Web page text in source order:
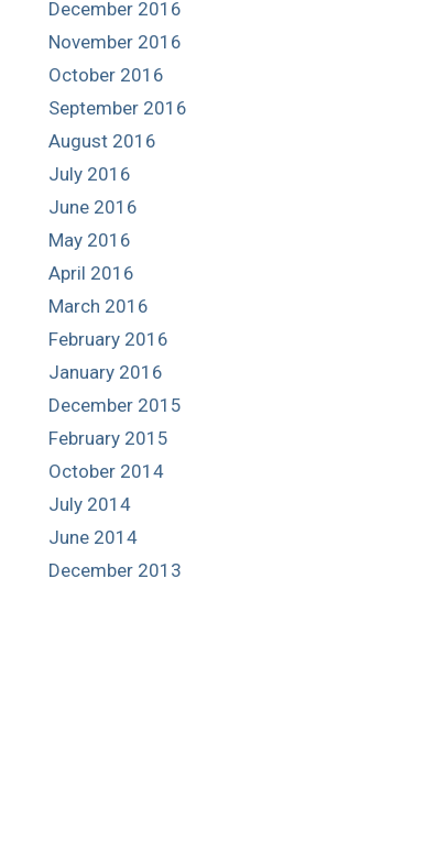
December 2016
November 2016
October 2016
September 2016
August 2016
July 2016
June 2016
May 2016
April 2016
March 2016
February 2016
January 2016
December 2015
February 2015
October 2014
July 2014
June 2014
December 2013